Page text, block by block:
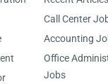
Call Center
Accounting
Office
Jobs